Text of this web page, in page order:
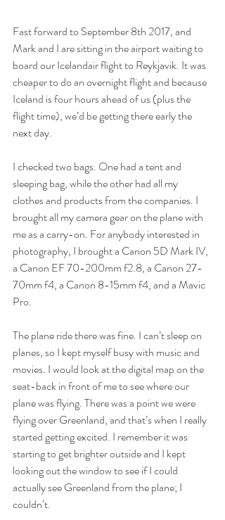
Fast forward to September 8th 2017, and
Mark and I are sitting in the airport waiting to
board our Icelandair flight to Reykjavik. It was
cheaper to do an overnight flight and because
Iceland is four hours ahead of us (plus the
flight time), we’d be getting there early the
next day.
I checked two bags. One had a tent and
sleeping bag, while the other had all my
clothes and products from the companies. I
brought all my camera gear on the plane with
me as a carry-on. For anybody interested in
photography, I brought a Canon 5D Mark IV,
a Canon EF 70-200mm f2.8, a Canon 27-
70mm f4, a Canon 8-15mm f4, and a Mavic
Pro.
The plane ride there was fine. I can’t sleep on
planes, so I kept myself busy with music and
movies. I would look at the digital map on the
seat-back in front of me to see where our
plane was flying. There was a point we were
flying over Greenland, and that’s when I really
started getting excited. I remember it was
starting to get brighter outside and I kept
looking out the window to see if I could
actually see Greenland from the plane; I
couldn’t.